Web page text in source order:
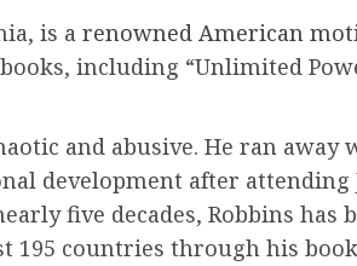
is a renowned American
including “Unlimited
and abusive. He ran away
development after attending
five decades, Robbins has
countries through his